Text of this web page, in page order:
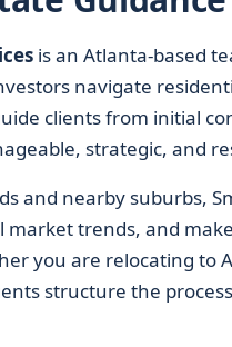
is an Atlanta-based
navigate
clients from initial
strategic, and
and nearby suburbs,
market trends, and
you are relocating to
structure the